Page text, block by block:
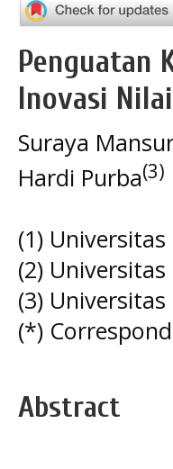
Penguatan
Inovasi
Suraya
Hardi Purba(3)
(1)
(2)
(3)
(*)
Abstract